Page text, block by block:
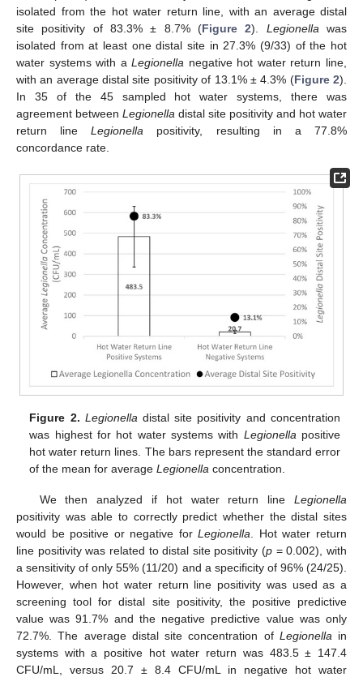
isolated from the hot water return line, with an average distal
site positivity of 83.3% ± 8.7% (Figure 2). Legionella was
isolated from at least one distal site in 27.3% (9/33) of the hot
water systems with aLegionella negative hot water return line,
with an average distal site positivity of 13.1% ± 4.3% (Figure 2).
In 35 of the 45 sampled hot water systems, there was
agreement between Legionella distal site positivity and hot water
return lineLegionella positivity, resulting in a 77.8%
concordance rate.
Figure 2. Legionella distal site positivity and concentration
was highest for hot water systems with Legionella positive
hot water return lines. The bars represent the standard error
of the mean for averageLegionella concentration.
We then analyzed if hot water return line Legionella
positivity was able to correctly predict whether the distal sites
would be positive or negative forLegionella . Hot water return
line positivity was related to distal site positivity (p = 0.002), with
a sensitivity of only 55% (11/20) and a specificity of 96% (24/25).
However, when hot water return line positivity was used as a
screening tool for distal site positivity, the positive predictive
value was 91.7% and the negative predictive value was only
72.7%. The average distal site concentration of Legionella in
systems with a positive hot water return was 483.5 ± 147.4
CFU/mL, versus 20.7 ± 8.4 CFU/mL in negative hot water